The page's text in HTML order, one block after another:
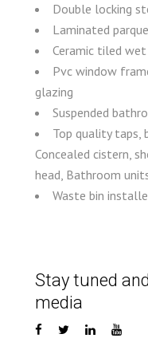
Double locking
Laminated
Ceramic tiled wet
Pvc window
glazing
Suspended
Top quality taps,
Concealed cistern,
head, Bathroom
Waste bin
Stay tuned
media